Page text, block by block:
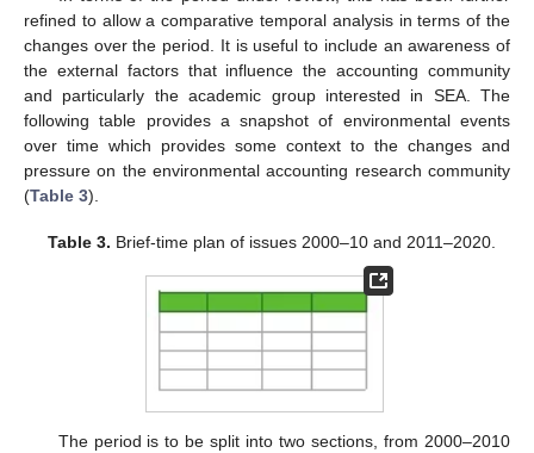
refined to allow a comparative temporal analysis in terms of the
changes over the period. It is useful to include an awareness of
the external factors that influence the accounting community
and particularly the academic group interested in SEA. The
following table provides a snapshot of environmental events
over time which provides some context to the changes and
pressure on the environmental accounting research community
(Table 3).
Table 3. Brief-time plan of issues 2000–10 and 2011–2020.
The period is to be split into two sections, from 2000–2010